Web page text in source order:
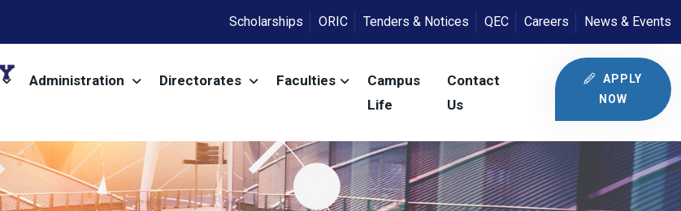
Scholarships ORIC Tenders & Notices QEC Careers News & Events
Administration Directorates Faculties
Campus
Life
Contact
Us
APPLY
NOW